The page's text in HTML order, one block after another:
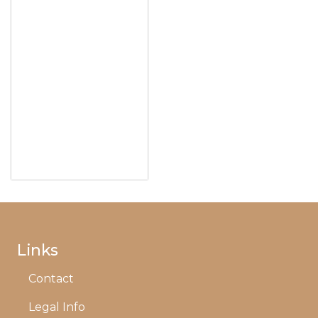
Links
Contact
Legal Info